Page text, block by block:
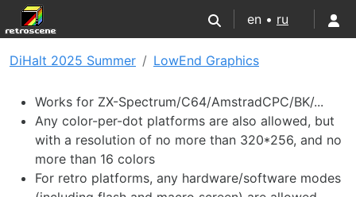
en • ru
DiHalt 2025 Summer LowEnd Graphics
Works for ZX-Spectrum/C64/AmstradCPC/BK/...
Any color-per-dot platforms are also allowed, but
with a resolution of no more than 320*256, and no
more than 16 colors
For retro platforms, any hardware/software modes